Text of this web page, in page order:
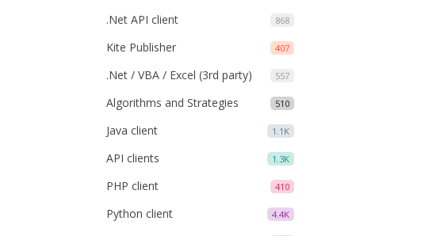
868
.Net API client
407
Kite Publisher
557
.Net / VBA / Excel (3rd party)
510
Algorithms and Strategies
1.1K
Java client
1.3K
API clients
410
PHP client
4.4K
Python client